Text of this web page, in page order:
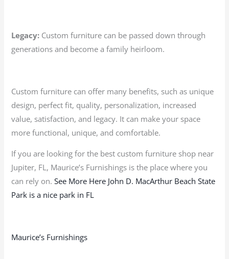
Legacy: Custom furniture can be passed down through
generations and become a family heirloom.
Custom furniture can offer many benefits, such as unique
design, perfect fit, quality, personalization, increased
value, satisfaction, and legacy. It can make your space
more functional, unique, and comfortable.
If you are looking for the best custom furniture shop near
Jupiter, FL, Maurice’s Furnishings is the place where you
can rely on.See More Here John D. MacArthur Beach State
Park is a nice park in FL
Maurice’s Furnishings